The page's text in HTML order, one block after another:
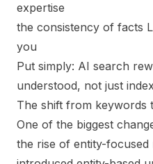
expertise
the consistency of facts
you
Put simply: AI search
understood, not just
The shift from keywords
One of the biggest
the rise of entity-focused